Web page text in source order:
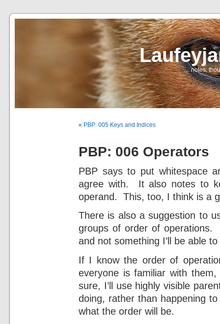
… notes,
« PBP: 005 Keys and Indices
PBP: 006 Operators
PBP says to put whitespace
agree with. It also notes to
operand. This, too, I think is a
There is also a suggestion to
groups of order of operations.
and not something I’ll be able
If I know the order of
everyone is familiar with
sure, I’ll use highly visible
doing, rather than happening
what the order will be.